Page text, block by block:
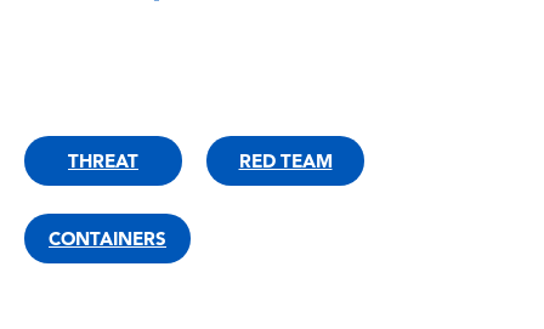
THREAT RED TEAM
CONTAINERS